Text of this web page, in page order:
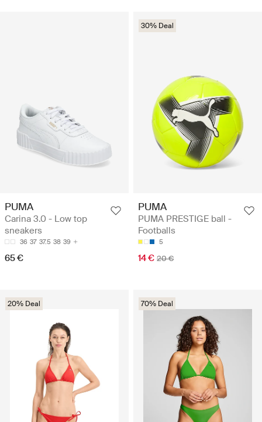
PUMA
Carina 3.0 - Low top
sneakers
36 37 37.5 38 39
65 €
30% Deal
PUMA
PUMA PRESTIGE ball -
Footballs
5
14 € 20 €
20% Deal 70% Deal